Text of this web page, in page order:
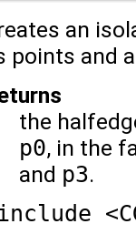
an
points and
the
p0, in the
and p3.